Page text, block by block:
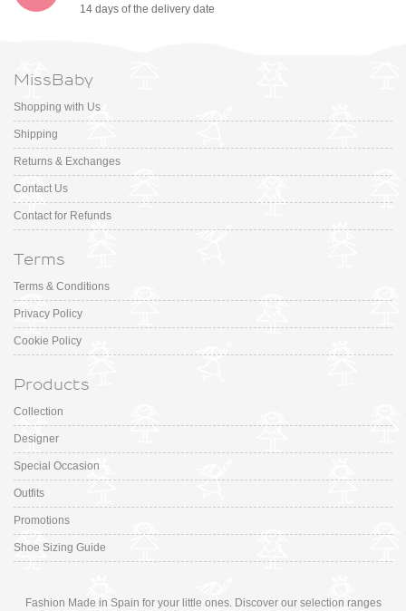
14 days of the delivery date
MissBaby
Shopping with Us
Shipping
Returns & Exchanges
Contact Us
Contact for Refunds
Terms
Terms & Conditions
Privacy Policy
Cookie Policy
Products
Collection
Designer
Special Occasion
Outfits
Promotions
Shoe Sizing Guide
Fashion Made in Spain for your little ones. Discover our selection ranges